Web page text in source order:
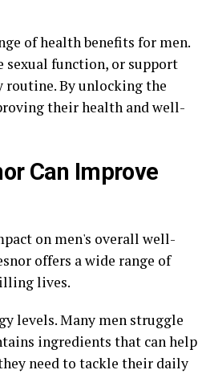
of health benefits for men.
sexual function, or support
routine. By unlocking the
their health and well-
Can Improve
on men's overall well-
offers a wide range of
lives.
levels. Many men struggle
ingredients that can help
need to tackle their daily